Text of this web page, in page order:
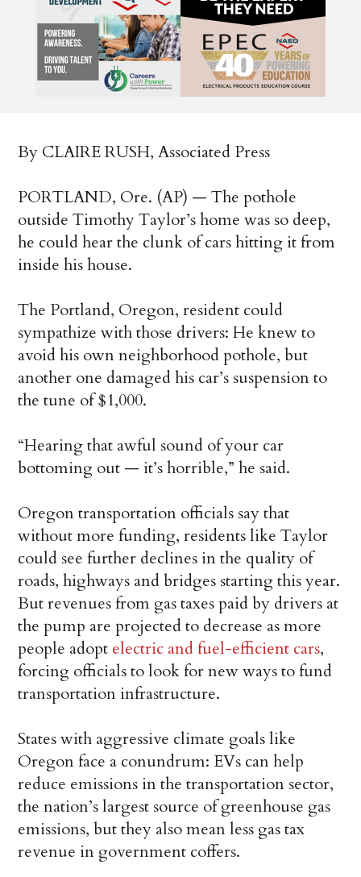
By CLAIRE RUSH, Associated Press
PORTLAND, Ore. (AP) — The pothole
outside Timothy Taylor’s home was so deep,
he could hear the clunk of cars hitting it from
inside his house.
The Portland, Oregon, resident could
sympathize with those drivers: He knew to
avoid his own neighborhood pothole, but
another one damaged his car’s suspension to
the tune of $1,000.
“Hearing that awful sound of your car
bottoming out — it’s horrible,” he said.
Oregon transportation officials say that
without more funding, residents like Taylor
could see further declines in the quality of
roads, highways and bridges starting this year.
But revenues from gas taxes paid by drivers at
the pump are projected to decrease as more
people adopt electric and fuel-efficient cars,
forcing officials to look for new ways to fund
transportation infrastructure.
States with aggressive climate goals like
Oregon face a conundrum: EVs can help
reduce emissions in the transportation sector,
the nation’s largest source of greenhouse gas
emissions, but they also mean less gas tax
revenue in government coffers.